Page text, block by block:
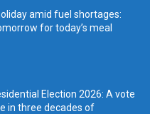
amid fuel shortages:
for today’s meal
Election 2026: A vote
in three decades of